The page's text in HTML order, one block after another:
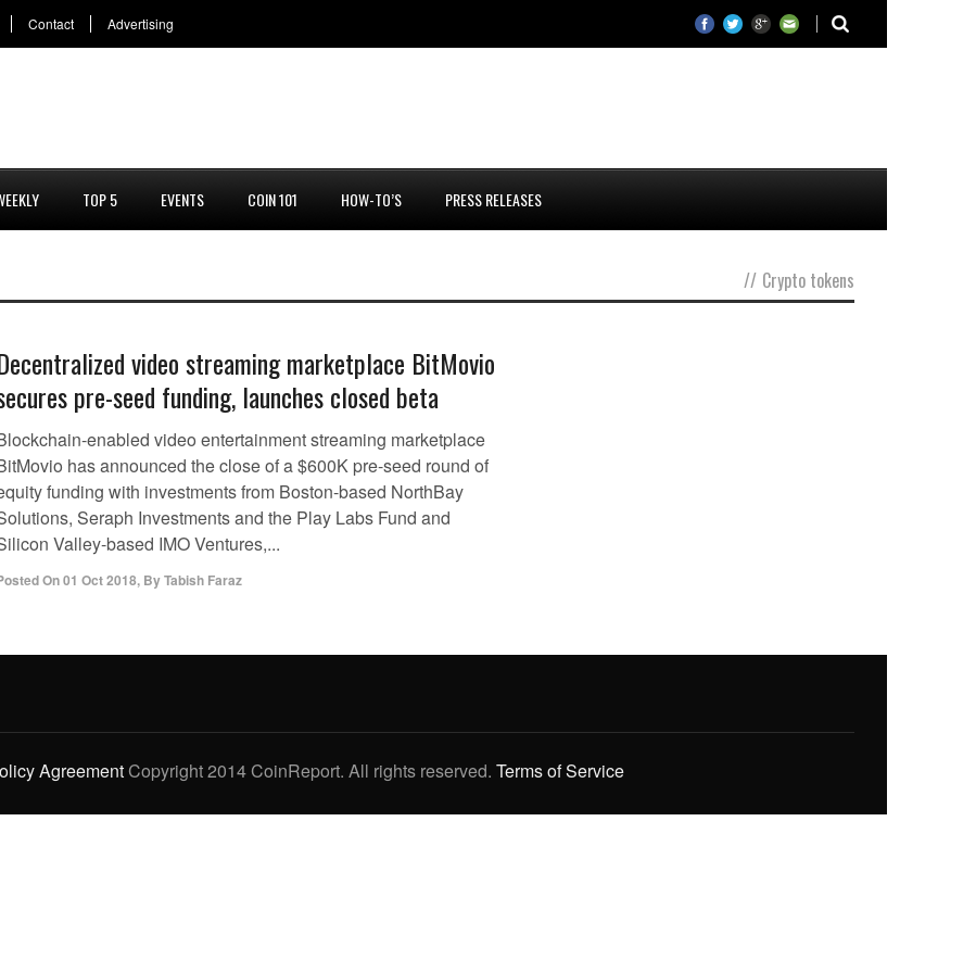
Contact Advertising
TOP 5 EVENTS COIN 101 HOW-TO’S PRESS RELEASES
// Crypto tokens
video streaming marketplace BitMovio
pre-seed funding, launches closed beta
enabled video entertainment streaming marketplace
has announced the close of a $600K pre-seed round of
funding with investments from Boston-based NorthBay
Seraph Investments and the Play Labs Fund and
Valley-based IMO Ventures,...
On01 Oct 2018, ByTabish Faraz
AgreementCopyright 2014 CoinReport. All rights reserved. Terms of Service